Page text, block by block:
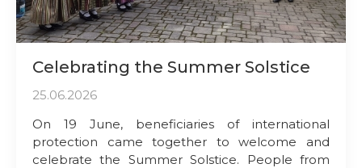
Celebrating the Summer Solstice
25.06.2026
On 19 June, beneficiaries of international
protection came together to welcome and
celebrate the Summer Solstice. People from